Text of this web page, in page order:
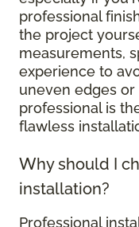
professional
the project
measurements,
experience to
uneven edges
professional is
flawless
Why should I
installation?
Professional